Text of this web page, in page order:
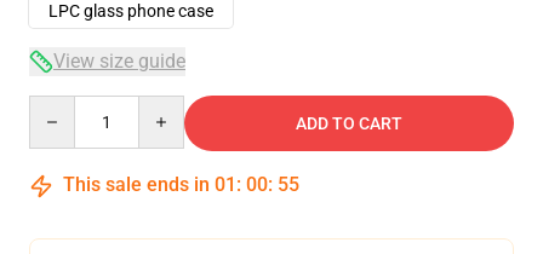
LPC glass phone case
View size guide
ADD TO CART
This sale ends in 01 : 00: 54